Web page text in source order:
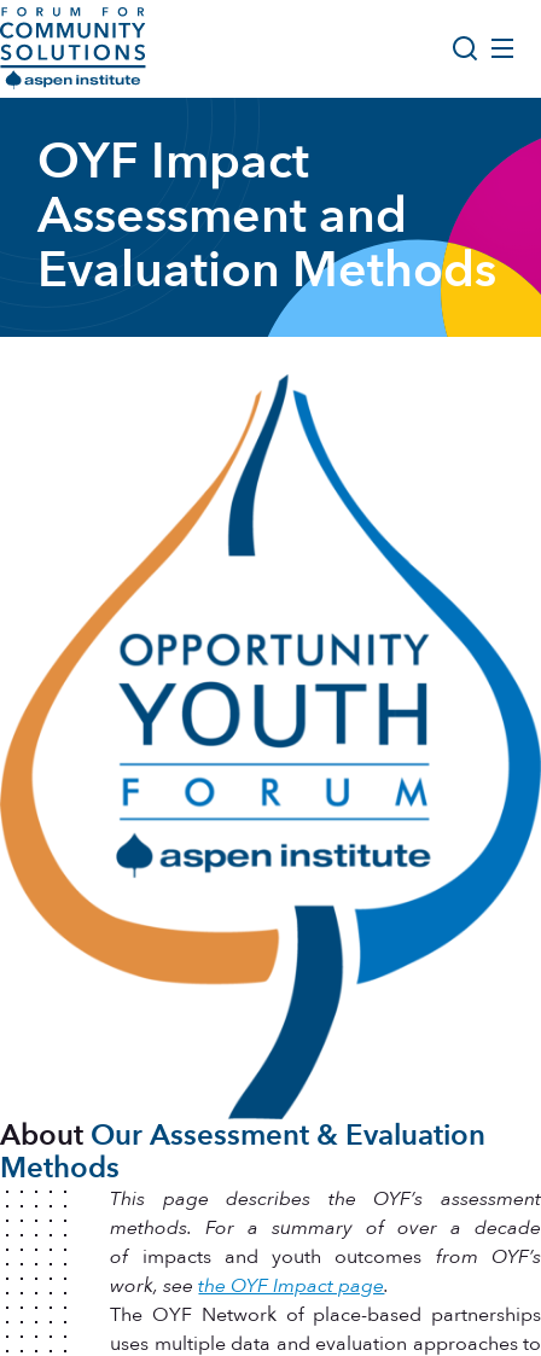
Skip to content
Aspen Forum For Community Solutions logo
Opportunity Youth Forum
Impact & Resources
Get Involved
Search
OYF Impact
Assessment and
Evaluation Methods
About Our Assessment & Evaluation
Methods
This page describes the OYF’s assessment
methods. For a summary of over a decade
of impacts and youth outcomes from OYF’s
work, seethe OYF Impact page.
The OYF Network of place-based partnerships
uses multiple data and evaluation approaches to